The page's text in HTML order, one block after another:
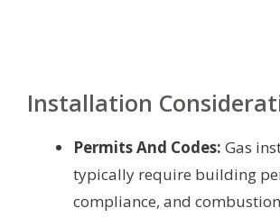
Installation
Permits And Codes: Gas
typically require building
compliance, and